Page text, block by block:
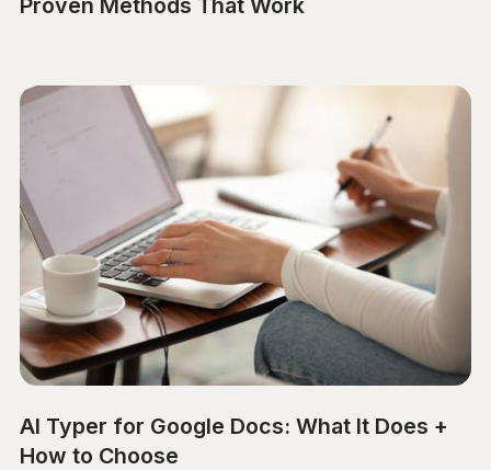
AI Typer for Google Docs: What It Does +
How to Choose